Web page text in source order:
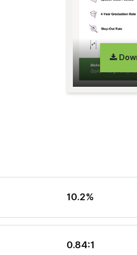
10.2%
“Published in-state tuition and
0.84:1